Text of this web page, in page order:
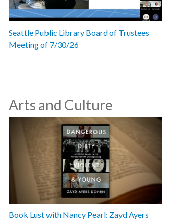
Seattle Public Library Board of Trustees
Meeting of 7/30/26
Arts and Culture
Book Lust with Nancy Pearl: Zayd Ayers